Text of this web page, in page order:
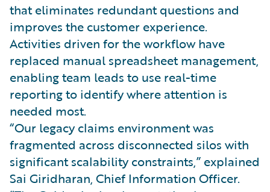
that eliminates redundant questions and
improves the customer experience.
Activities driven for the workflow have
replaced manual spreadsheet management,
enabling team leads to use real-time
reporting to identify where attention is
needed most.
“Our legacy claims environment was
fragmented across disconnected silos with
significant scalability constraints,” explained
Sai Giridharan, Chief Information Officer.